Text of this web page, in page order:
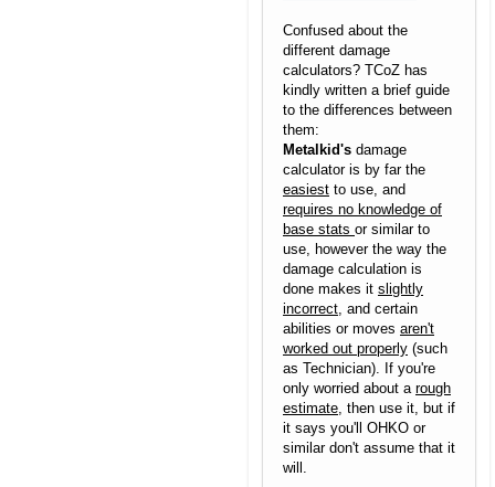
Confused about the
different damage
calculators? TCoZ has
kindly written a brief guide
to the differences between
them:
Metalkid's damage
calculator is by far the
easiest to use, and
requires no knowledge of
base stats or similar to
use, however the way the
damage calculation is
done makes it slightly
incorrect , and certain
abilities or moves aren't
worked out properly (such
as Technician). If you're
only worried about a rough
estimate , then use it, but if
it says you'll OHKO or
similar don't assume that it
will.